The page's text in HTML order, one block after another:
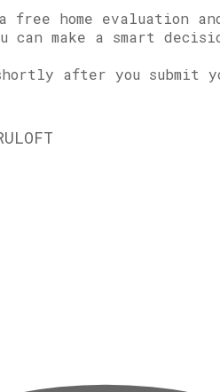
home evaluation
make a smart
after you submit